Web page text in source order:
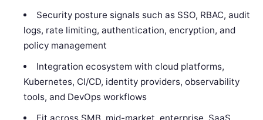
Security posture signals such as SSO, RBAC, audit
logs, rate limiting, authentication, encryption, and
policy management
Integration ecosystem with cloud platforms,
Kubernetes, CI/CD, identity providers, observability
tools, and DevOps workflows